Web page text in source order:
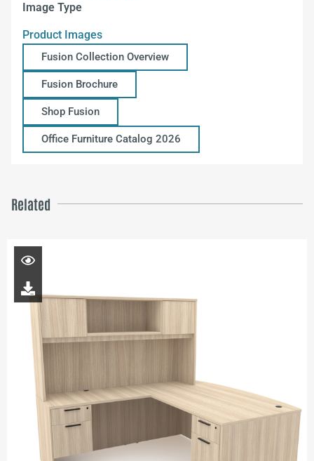
Image Type
Product Images
Fusion Collection Overview
Fusion Brochure
Shop Fusion
Office Furniture Catalog 2026
Related